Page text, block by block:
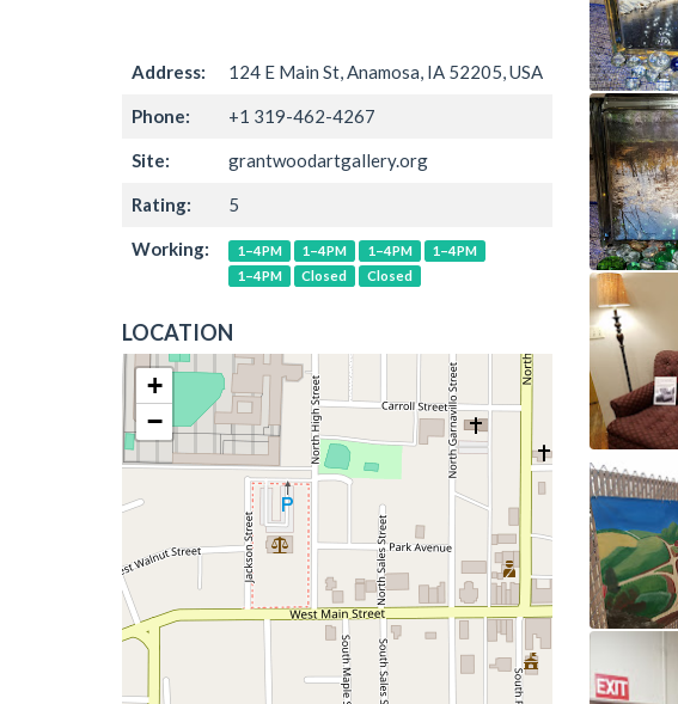
Address: 124 E Main St, Anamosa, IA 52205, USA
Phone: +1 319-462-4267
Site: grantwoodartgallery.org
Rating: 5
Working: 1–4PM 1–4PM 1–4PM
1–4PM
1–4PM
Closed Closed
LOCATION
+
−